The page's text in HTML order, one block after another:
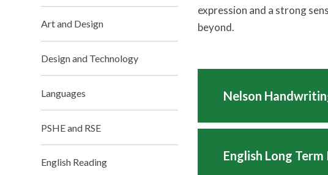
expression and a strong
beyond.
Nelson
English Long
Art and Design
Design and Technology
Languages
PSHE and RSE
English Reading